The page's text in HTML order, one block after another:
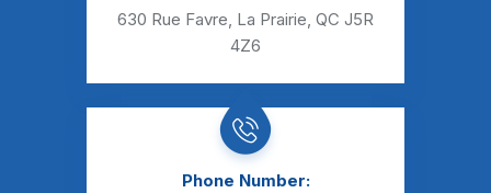
630 Rue Favre, La Prairie, QC J5R
4Z6
Phone Number: